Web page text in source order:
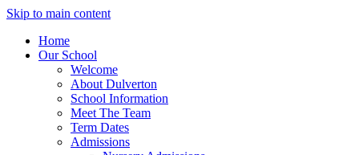
Skip to main content
Home
Our School
Welcome
About Dulverton
School Information
Meet The Team
Term Dates
Admissions